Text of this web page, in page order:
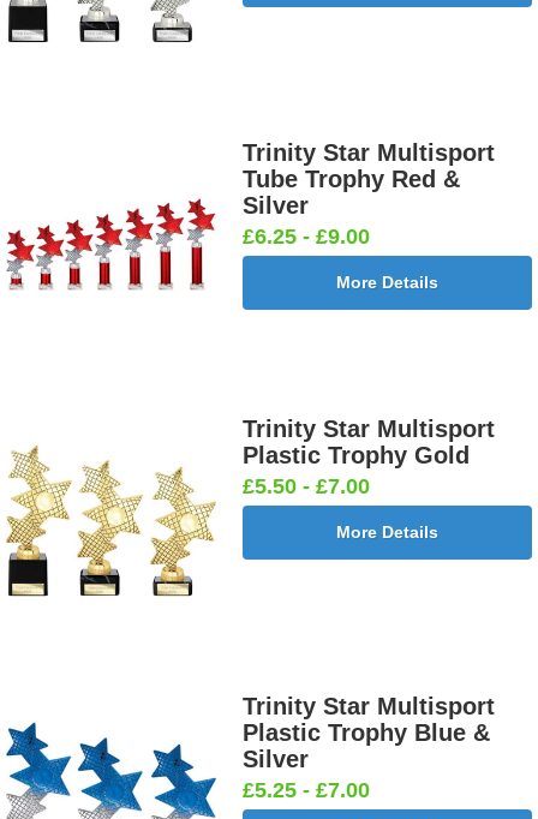
Trinity Star Multisport
Tube Trophy Red &
Silver
£6.25 - £9.00
More Details
Trinity Star Multisport
Plastic Trophy Gold
£5.50 - £7.00
More Details
Trinity Star Multisport
Plastic Trophy Blue &
Silver
£5.25 - £7.00